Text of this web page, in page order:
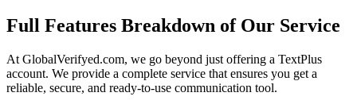
Full Features Breakdown of Our Service
At GlobalVerifyed.com, we go beyond just offering a TextPlus
account. We provide a complete service that ensures you get a
reliable, secure, and ready-to-use communication tool.